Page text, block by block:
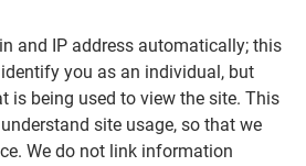
and IP address automatically; this
you as an individual, but
is being used to view the site. This
site usage, so that we
We do not link information